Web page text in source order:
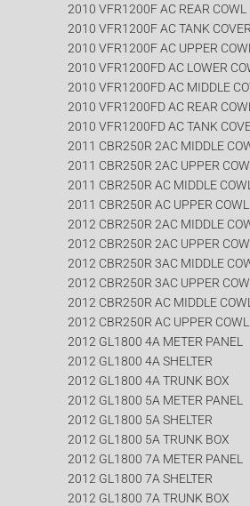
2010 VFR1200F AC REAR COWL
2010 VFR1200F AC TANK COVER
2010 VFR1200F AC UPPER COWL
2010 VFR1200FD AC LOWER
2010 VFR1200FD AC MIDDLE
2010 VFR1200FD AC REAR COWL
2010 VFR1200FD AC TANK
2011 CBR250R 2AC MIDDLE
2011 CBR250R 2AC UPPER
2011 CBR250R AC MIDDLE
2011 CBR250R AC UPPER COWL
2012 CBR250R 2AC MIDDLE
2012 CBR250R 2AC UPPER
2012 CBR250R 3AC MIDDLE
2012 CBR250R 3AC UPPER
2012 CBR250R AC MIDDLE
2012 CBR250R AC UPPER COWL
2012 GL1800 4A METER PANEL
2012 GL1800 4A SHELTER
2012 GL1800 4A TRUNK BOX
2012 GL1800 5A METER PANEL
2012 GL1800 5A SHELTER
2012 GL1800 5A TRUNK BOX
2012 GL1800 7A METER PANEL
2012 GL1800 7A SHELTER
2012 GL1800 7A TRUNK BOX